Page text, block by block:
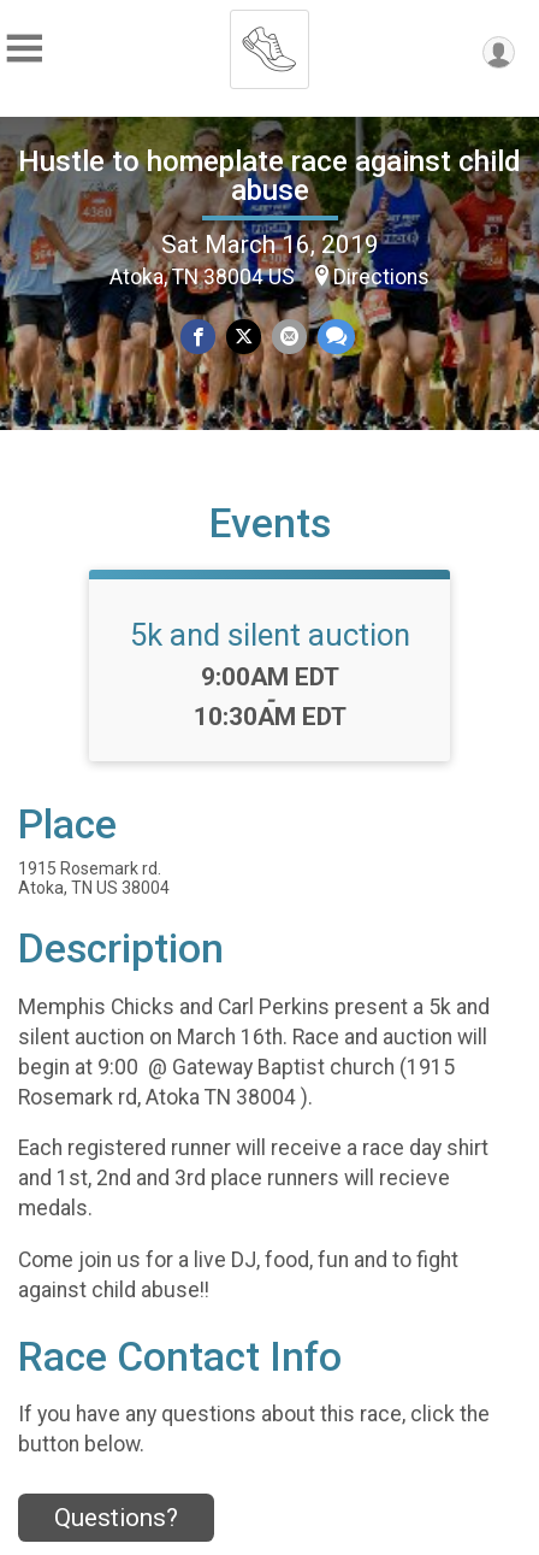
Hustle to homeplate race against child
abuse
Sat March 16, 2019
Atoka, TN 38004 US Directions
Events
5k and silent auction
Time:
9:00AM EDT
-
10:30AM EDT
Place
1915 Rosemark rd.
Atoka, TN US 38004
Description
Memphis Chicks and Carl Perkins present a 5k and
silent auction on March 16th. Race and auction will
begin at 9:00 @ Gateway Baptist church (1915
Rosemark rd, Atoka TN 38004 ).
Each registered runner will receive a race day shirt
and 1st, 2nd and 3rd place runners will recieve
medals.
Come join us for a live DJ, food, fun and to fight
against child abuse!!
Race Contact Info
If you have any questions about this race, click the
button below.
Questions?